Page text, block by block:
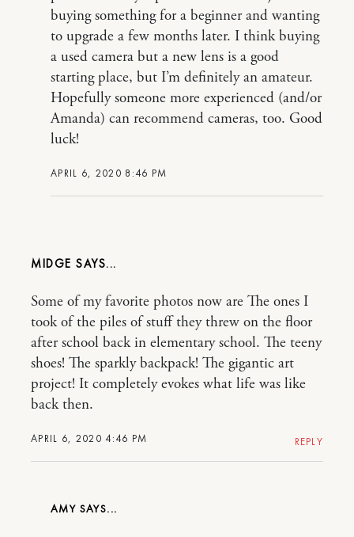
APRIL 6, 2020 8:46 PM
buying something for a beginner and wanting
to upgrade a few months later. I think buying
a used camera but a new lens is a good
starting place, but I’m definitely an amateur.
Hopefully someone more experienced (and/or
Amanda) can recommend cameras, too. Good
luck!
MIDGE
APRIL 6, 2020 4:46 PM
Some of my favorite photos now are The ones I
took of the piles of stuff they threw on the floor
after school back in elementary school. The teeny
shoes! The sparkly backpack! The gigantic art
project! It completely evokes what life was like
back then.
REPLY
AMY